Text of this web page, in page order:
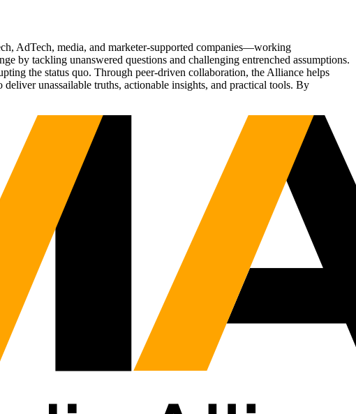
AdTech, media, and marketer-supported companies—working
by tackling unanswered questions and challenging entrenched assumptions.
the status quo. Through peer-driven collaboration, the Alliance helps
unassailable truths, actionable insights, and practical tools. By